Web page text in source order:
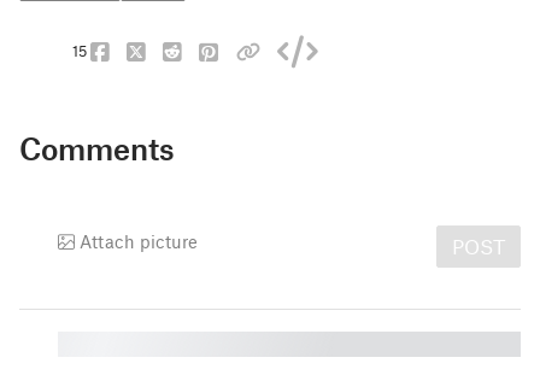
15
Comments
Attach picture POST